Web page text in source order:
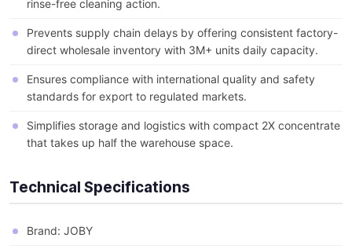
rinse-free cleaning action.
Prevents supply chain delays by offering consistent factory-
direct wholesale inventory with 3M+ units daily capacity.
Ensures compliance with international quality and safety
standards for export to regulated markets.
Simplifies storage and logistics with compact 2X concentrate
that takes up half the warehouse space.
Technical Specifications
Brand: JOBY